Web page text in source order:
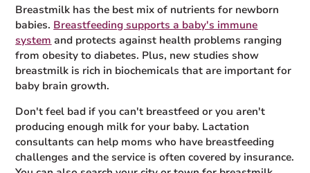
Breastmilk has the best mix of nutrients for newborn
babies. Breastfeeding supports a baby's immune
system and protects against health problems ranging
from obesity to diabetes. Plus, new studies show
breastmilk is rich in biochemicals that are important for
baby brain growth.
Don't feel bad if you can't breastfeed or you aren't
producing enough milk for your baby. Lactation
consultants can help moms who have breastfeeding
challenges and the service is often covered by insurance.